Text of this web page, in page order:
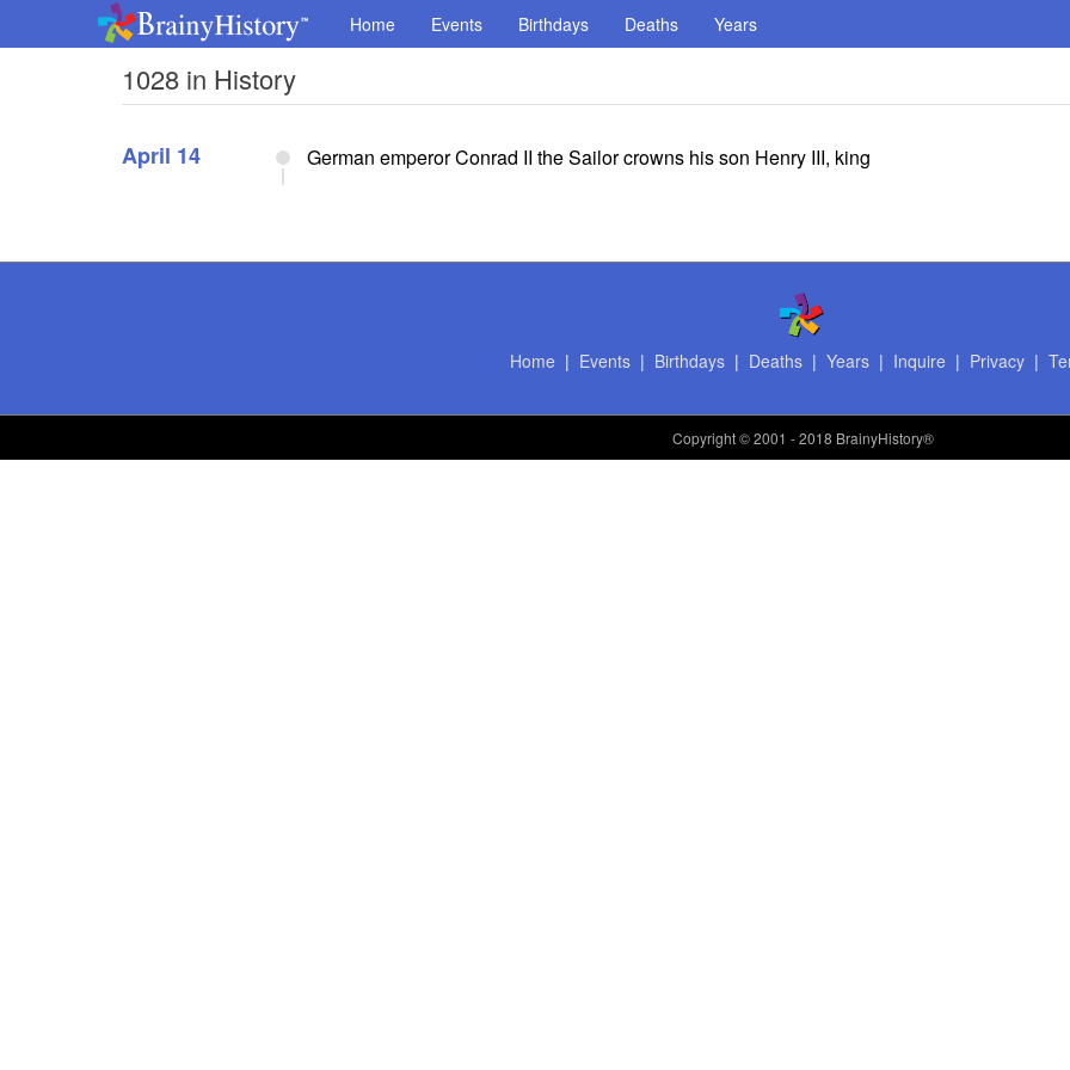
Home Events Birthdays Deaths Years
1028 in History
April 14 German emperor Conrad II the Sailor crowns his son Henry III, king
Home | Events| Birthdays| Deaths| Years| Inquire | Privacy|
Copyright© 2001 - 2018 BrainyHistory®